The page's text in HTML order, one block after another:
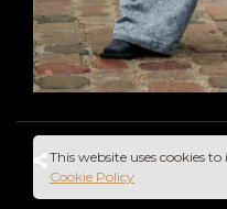
This website uses cookies
Cookie Policy